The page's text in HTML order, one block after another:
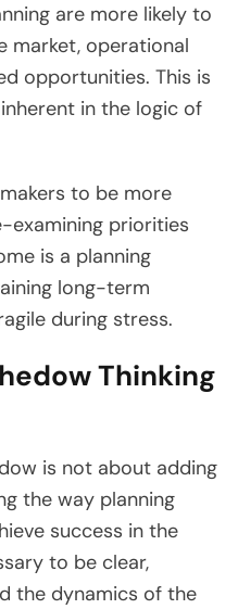
are more likely to
market, operational
opportunities. This is
in the logic of
to be more
priorities
is a planning
long-term
during stress.
Thinking
is not about adding
the way planning
success in the
to be clear,
the dynamics of the